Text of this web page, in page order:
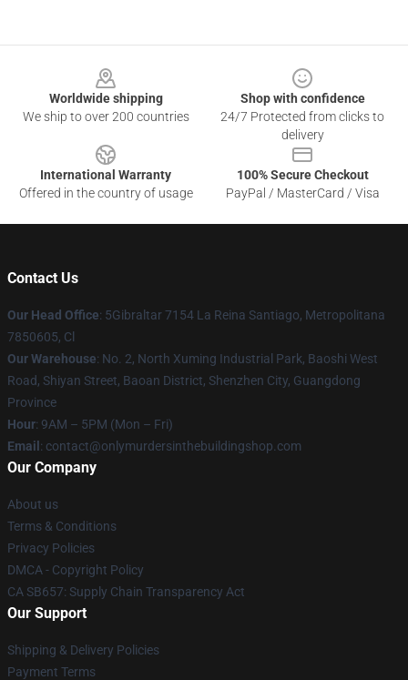
Worldwide shipping
We ship to over 200 countries
Shop with confidence
24/7 Protected from clicks to
delivery
International Warranty
Offered in the country of usage
100% Secure Checkout
PayPal / MasterCard / Visa
Contact Us
Our Head Office: 5Gibraltar 7154 La Reina Santiago, Metropolitana
7850605, Cl
Our Warehouse: No. 2, North Xuming Industrial Park, Baoshi West
Road, Shiyan Street, Baoan District, Shenzhen City, Guangdong
Province
Hour: 9AM – 5PM (Mon – Fri)
Email : contact@onlymurdersinthebuildingshop.com
Our Company
About us
Terms & Conditions
Privacy Policies
DMCA - Copyright Policy
CA SB657: Supply Chain Transparency Act
Our Support
Shipping & Delivery Policies
Payment Terms